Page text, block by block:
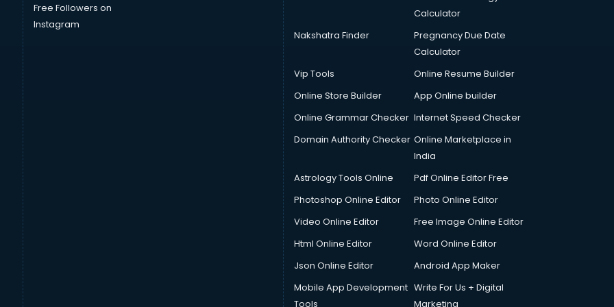
Free Followers on
Instagram
Calculator
Nakshatra Finder
Pregnancy Due Date
Calculator
Vip Tools
Online Resume Builder
Online Store Builder
App Online builder
Online Grammar Checker Internet Speed Checker
Domain Authority Checker Online Marketplace in
India
Astrology Tools Online
Pdf Online Editor Free
Photoshop Online Editor
Photo Online Editor
Video Online Editor
Free Image Online Editor
Html Online Editor
Word Online Editor
Json Online Editor
Android App Maker
Mobile App Development
Tools
Write For Us + Digital
Marketing